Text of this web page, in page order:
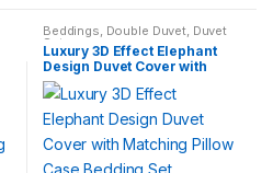
options
may
be
chosen
on
the
o
u
t
o
f
5
Beddings, Double Duvet, Duvet
Set
Luxury 3D Effect Elephant
Design Duvet Cover with
Matching Pillow Case
Bedding Set